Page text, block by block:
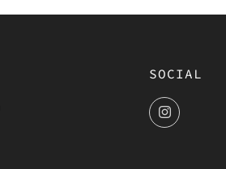
SOCIAL
Instagram